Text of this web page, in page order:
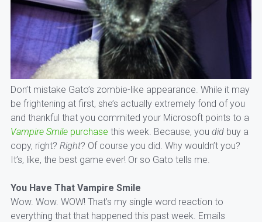
Don’t mistake Gato’s zombie-like appearance. While it may
be frightening at first, she’s actually extremely fond of you
and thankful that you commited your Microsoft points to a
Vampire Smilepurchase this week. Because, you did buy a
copy, right? Right? Of course you did. Why wouldn’t you?
It’s, like, the best game ever! Or so Gato tells me.
You Have That Vampire Smile
Wow. Wow. WOW! That’s my single word reaction to
everything that that happened this past week. Emails